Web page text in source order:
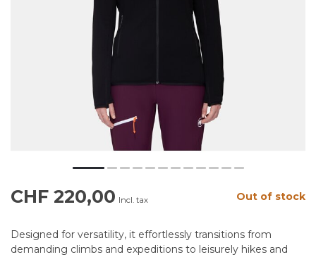
CHF 220,00 Incl. tax Out of stock
Designed for versatility, it effortlessly transitions from
demanding climbs and expeditions to leisurely hikes and